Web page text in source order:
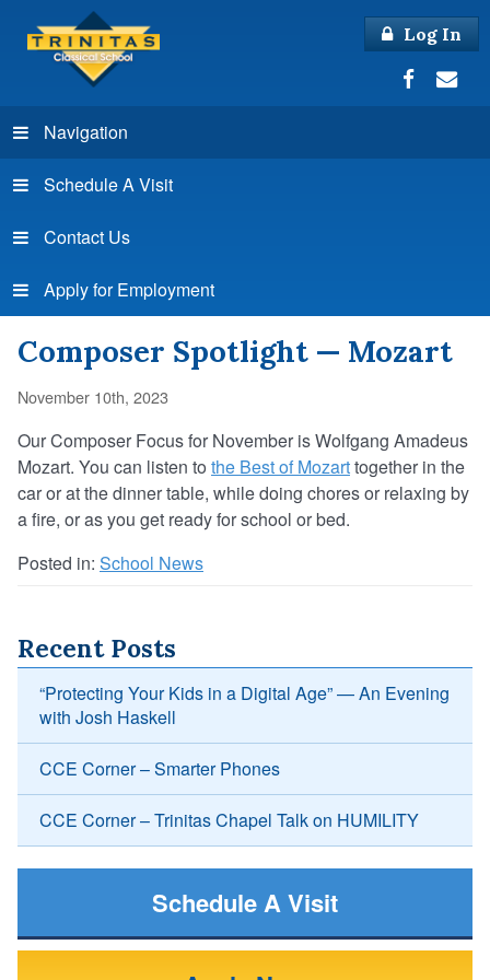
Log In
Navigation
Schedule A Visit
Contact Us
Apply for Employment
Composer Spotlight — Mozart
November 10th, 2023
Our Composer Focus for November is Wolfgang Amadeus
Mozart. You can listen to the Best of Mozarttogether in the
car or at the dinner table, while doing chores or relaxing by
a fire, or as you get ready for school or bed.
Posted in: School News
Recent Posts
“Protecting Your Kids in a Digital Age” — An Evening
with Josh Haskell
CCE Corner – Smarter Phones
CCE Corner – Trinitas Chapel Talk on HUMILITY
Schedule A Visit